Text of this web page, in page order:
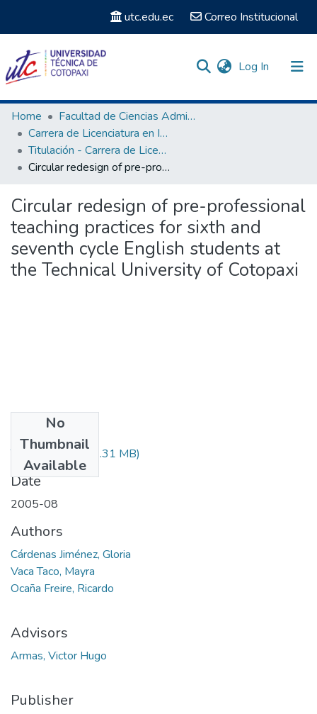
utc.edu.ec Correo Institucional
Log In (current)
Communities & Collections
Search
Statistics
Home
Facultad de Ciencias Administrativas y Humanísticas
Carrera de Licenciatura en Inglés
Titulación - Carrera de Licenciatura en Inglés
Circular redesign of pre-professional teaching practices for sixth and seventh cycle English students at the Technical University of Cotopaxi
Circular redesign of pre-professional
teaching practices for sixth and
seventh cycle English students at
the Technical University of Cotopaxi
No
Thumbnail
Available
T-000425.pdf(44.31 MB)
Date
2005-08
Authors
Cárdenas Jiménez, Gloria
Vaca Taco, Mayra
Ocaña Freire, Ricardo
Advisors
Armas, Victor Hugo
Publisher